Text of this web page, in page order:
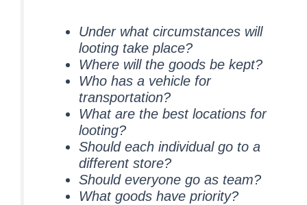
Under what circumstances will
looting take place?
Where will the goods be kept?
Who has a vehicle for
transportation?
What are the best locations for
looting?
Should each individual go to a
different store?
Should everyone go as team?
What goods have priority?